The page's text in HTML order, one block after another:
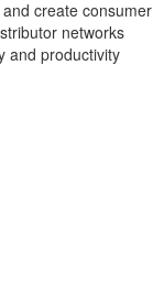
create consumer
networks
and productivity